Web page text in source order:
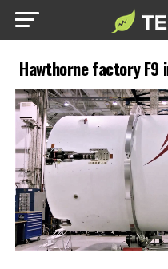
Hawthorne factory F9